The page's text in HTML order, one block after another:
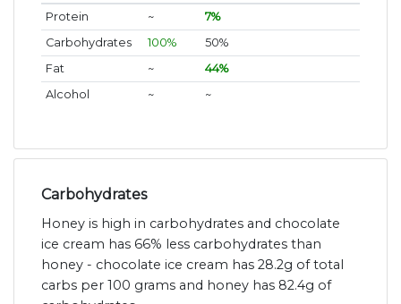
Protein ~
7%
Carbohydrates
100%
50%
Fat
~
44%
Alcohol
~ ~
Carbohydrates
Honey is high in carbohydrates and chocolate
ice cream has 66% less carbohydrates than
honey - chocolate ice cream has 28.2g of total
carbs per 100 grams and honey has 82.4g of